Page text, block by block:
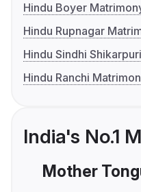
Hindu Boyer
Hindu Rupnagar
Hindu Sindhi
Hindu Ranchi
India's No.1
Mother